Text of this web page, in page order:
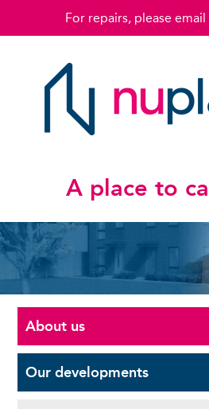
For repairs, please email
A place to call
About us
Ourdevelopments